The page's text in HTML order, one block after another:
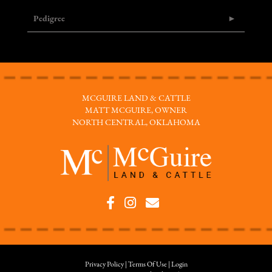
Pedigree
MCGUIRE LAND & CATTLE
MATT MCGUIRE, OWNER
NORTH CENTRAL, OKLAHOMA
Privacy Policy Terms Of Use
Login